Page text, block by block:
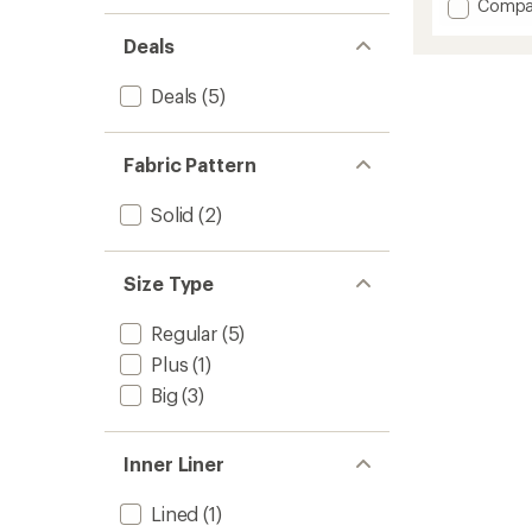
Deals
Deals (5)
Fabric Pattern
Solid (2)
Size Type
Regular(5)
Plus (1)
Big (3)
Inner Liner
Lined (1)
an